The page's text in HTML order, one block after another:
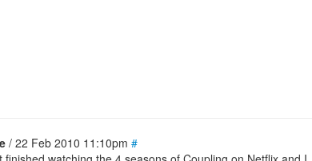
/ 22 Feb 2010 11:10pm #